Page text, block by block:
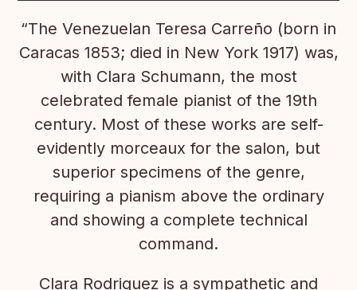
“The Venezuelan Teresa Carreño (born in
Caracas 1853; died in New York 1917) was,
with Clara Schumann, the most
celebrated female pianist of the 19th
century. Most of these works are self-
evidently morceaux for the salon, but
superior specimens of the genre,
requiring a pianism above the ordinary
and showing a complete technical
command.
Clara Rodriguez is a sympathetic and